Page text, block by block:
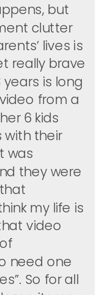
but
clutter
lives is
really brave
is long
from a
6 kids
with their
was
they were
my life is
video
need one
So for all